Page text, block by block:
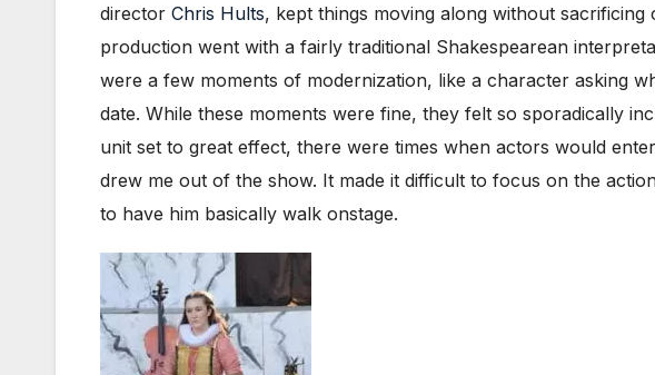
director Chris Hults, kept things moving along without
production went with a fairly traditional Shakespearean
were a few moments of modernization, like a character asking
date. While these moments were fine, they felt so sporadically
unit set to great effect, there were times when actors would
drew me out of the show. It made it difficult to focus on the
to have him basically walk onstage.